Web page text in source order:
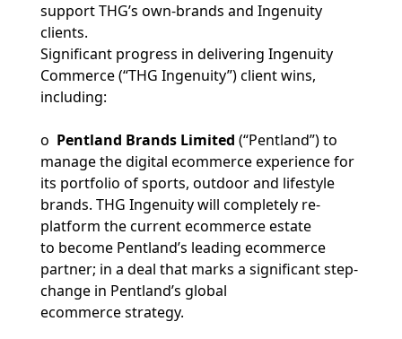
support THG’s own-brands and Ingenuity
clients.
Significant progress in delivering Ingenuity
Commerce (“THG Ingenuity”) client wins,
including:
o Pentland Brands Limited (“Pentland”) to
manage the digital ecommerce experience for
its portfolio of sports, outdoor and lifestyle
brands. THG Ingenuity will completely re-
platform the current ecommerce estate
to become Pentland’s leading ecommerce
partner; in a deal that marks a significant step-
change in Pentland’s global
ecommerce strategy.